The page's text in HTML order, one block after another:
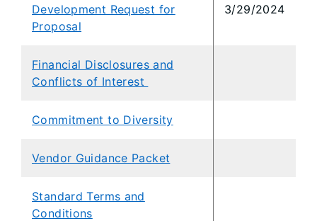
Development Request for
Proposal
3/29/2024
Financial Disclosures and
Conflicts of Interest
Commitment to Diversity
Vendor Guidance Packet
Standard Terms and
Conditions